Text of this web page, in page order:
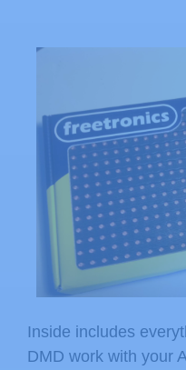
Inside includes
DMD work with your